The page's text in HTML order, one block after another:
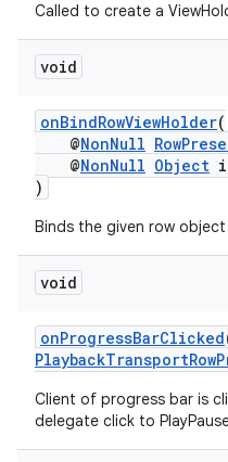
Called to create a
void
onBindRowViewHolder(
@NonNull
@NonNull Object
)
Binds the given row
void
onProgressBarClicked
Client of progress bar is
delegate click to